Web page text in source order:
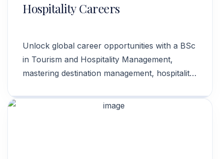
Hospitality Careers
Unlock global career opportunities with a BSc
in Tourism and Hospitality Management,
mastering destination management, hospitality